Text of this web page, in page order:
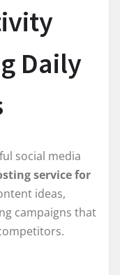
Daily
social media
service for
ideas,
campaigns that